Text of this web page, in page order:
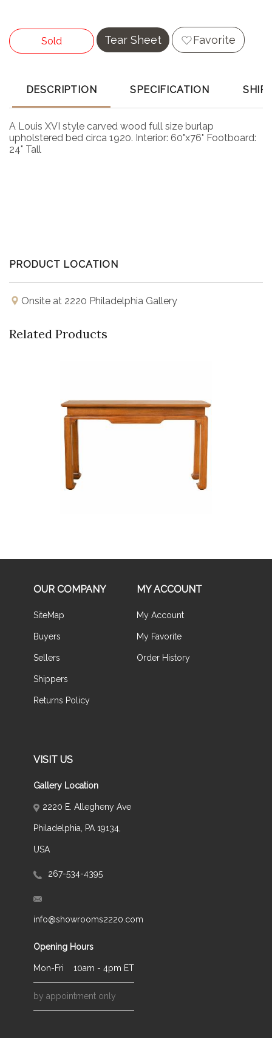
Sold Tear Sheet Favorite
DESCRIPTION SPECIFICATION
A Louis XVI style carved wood full size burlap
upholstered bed circa 1920. Interior: 60"x76" Footboard:
24" Tall
PRODUCT LOCATION
Onsite at 2220 Philadelphia Gallery
Related Products
OUR COMPANY
SiteMap
Buyers
Sellers
Shippers
Returns Policy
MY ACCOUNT
My Account
My Favorite
Order History
VISIT US
Gallery Location
2220 E. Allegheny Ave
Philadelphia, PA 19134,
USA
267-534-4395
info@showrooms2220.com
Opening Hours
Mon-Fri 10am - 4pm ET
by appointment only